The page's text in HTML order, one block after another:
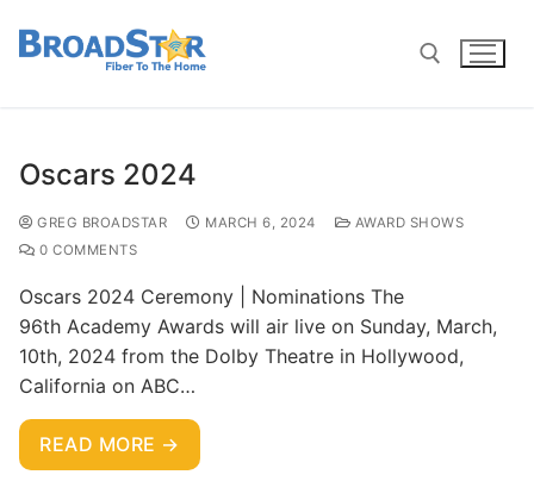
Oscars 2024
GREG BROADSTAR MARCH 6, 2024
AWARD SHOWS
0 COMMENTS
Oscars 2024 Ceremony | Nominations The
96th Academy Awards will air live on Sunday, March,
10th, 2024 from the Dolby Theatre in Hollywood,
California on ABC…
READ MORE →